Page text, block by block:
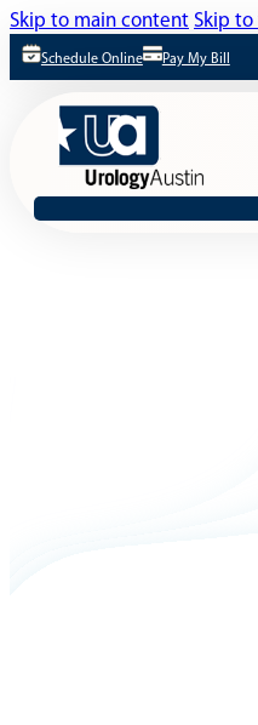
Skip to main content Skip
Schedule Online Pay My Bill